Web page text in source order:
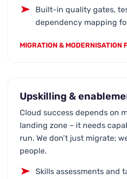
Built-in quality gates,
dependency mapping
MIGRATION & MODERNISATION
Upskilling &
Cloud success depends on
landing zone – it needs
run. We don’t just migrate;
people.
Skills assessments and